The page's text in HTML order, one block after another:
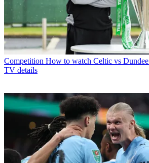
Competition How to watch Celtic vs
TV details